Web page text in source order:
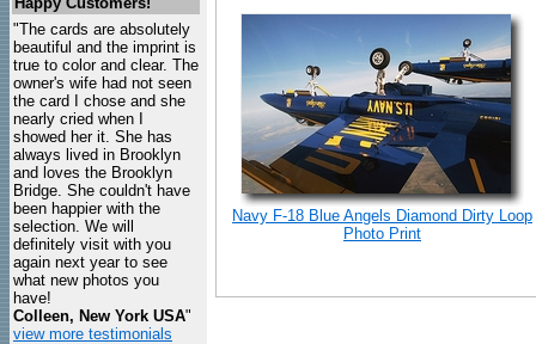
"The cards are absolutely
beautiful and the imprint is
true to color and clear. The
owner's wife had not seen
the card I chose and she
nearly cried when I
showed her it. She has
always lived in Brooklyn
and loves the Brooklyn
Bridge. She couldn't have
been happier with the
selection. We will
definitely visit with you
again next year to see
what new photos you
have!
Colleen, New York USA"
view more testimonials
Navy F-18 Blue Angels Diamond Dirty Loop
Photo Print